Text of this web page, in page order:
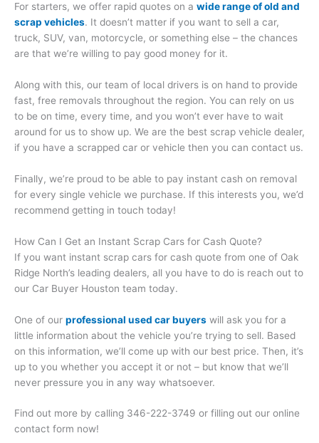
For starters, we offer rapid quotes on a wide range of old and
scrap vehicles. It doesn’t matter if you want to sell a car,
truck, SUV, van, motorcycle, or something else – the chances
are that we’re willing to pay good money for it.
Along with this, our team of local drivers is on hand to provide
fast, free removals throughout the region. You can rely on us
to be on time, every time, and you won’t ever have to wait
around for us to show up. We are the best scrap vehicle dealer,
if you have a scrapped car or vehicle then you can contact us.
Finally, we’re proud to be able to pay instant cash on removal
for every single vehicle we purchase. If this interests you, we’d
recommend getting in touch today!
How Can I Get an Instant Scrap Cars for Cash Quote?
If you want instant scrap cars for cash quote from one of Oak
Ridge North’s leading dealers, all you have to do is reach out to
our Car Buyer Houston team today.
One of our professional used car buyers will ask you for a
little information about the vehicle you’re trying to sell. Based
on this information, we’ll come up with our best price. Then, it’s
up to you whether you accept it or not – but know that we’ll
never pressure you in any way whatsoever.
Find out more by calling 346-222-3749 or filling out our online
contact form now!